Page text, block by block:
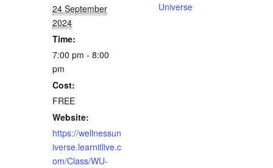
24 September
2024
Time:
7:00 pm - 8:00
pm
Cost:
FREE
Website:
https://wellnessun
iverse.learnitlive.c
om/Class/WU-
Universe